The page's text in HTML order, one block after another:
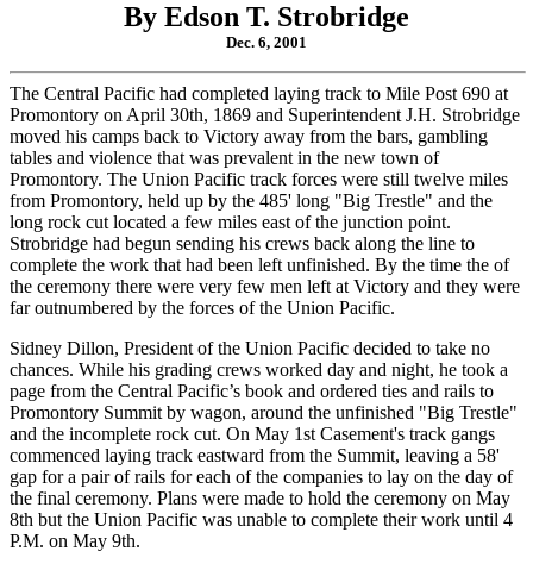
By Edson T. Strobridge
Dec. 6, 2001
The Central Pacific had completed laying track to Mile Post 690 at
Promontory on April 30th, 1869 and Superintendent J.H. Strobridge
moved his camps back to Victory away from the bars, gambling
tables and violence that was prevalent in the new town of
Promontory. The Union Pacific track forces were still twelve miles
from Promontory, held up by the 485' long "Big Trestle" and the
long rock cut located a few miles east of the junction point.
Strobridge had begun sending his crews back along the line to
complete the work that had been left unfinished. By the time the of
the ceremony there were very few men left at Victory and they were
far outnumbered by the forces of the Union Pacific.
Sidney Dillon, President of the Union Pacific decided to take no
chances. While his grading crews worked day and night, he took a
page from the Central Pacific’s book and ordered ties and rails to
Promontory Summit by wagon, around the unfinished "Big Trestle"
and the incomplete rock cut. On May 1st Casement's track gangs
commenced laying track eastward from the Summit, leaving a 58'
gap for a pair of rails for each of the companies to lay on the day of
the final ceremony. Plans were made to hold the ceremony on May
8th but the Union Pacific was unable to complete their work until 4
P.M. on May 9th.